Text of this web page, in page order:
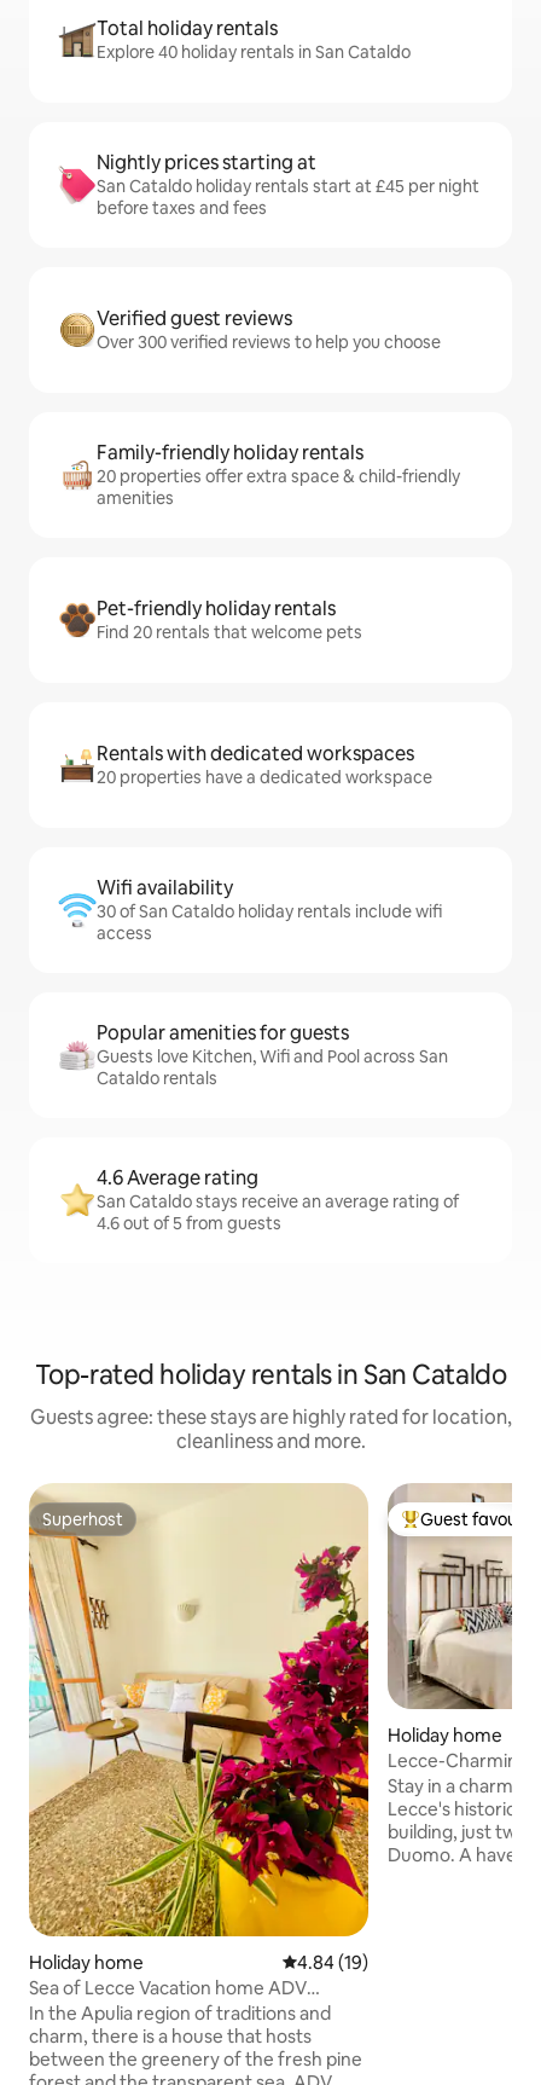
Total holiday rentals
Explore 40 holiday rentals in San Cataldo
Nightly prices starting at
San Cataldo holiday rentals start at £45 per night
before taxes and fees
Verified guest reviews
Over 300 verified reviews to help you choose
Family-friendly holiday rentals
20 properties offer extra space & child-friendly
amenities
Pet-friendly holiday rentals
Find 20 rentals that welcome pets
Rentals with dedicated workspaces
20 properties have a dedicated workspace
Wifi availability
30 of San Cataldo holiday rentals include wifi
access
Popular amenities for guests
Guests love Kitchen, Wifi and Pool across San
Cataldo rentals
4.6 Average rating
San Cataldo stays receive an average rating of
4.6 out of 5 from guests
Top-rated holiday rentals in San Cataldo
Guests agree: these stays are highly rated for location,
cleanliness and more.
Superhost
Superhost
Holiday home 4.84 out of 5 average rating,
4.84 (19)
Sea of Lecce Vacation home ADV
Holiday House -
In the Apulia region of traditions and
charm, there is a house that hosts
between the greenery of the fresh pine
Top guest
Guest
Holiday home
Lecce-Charming
historic centre
Stay in a
Lecce's historic
building, just two
Duomo. A haven of peace and quiet in